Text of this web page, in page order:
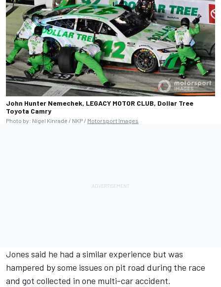
John Hunter Nemechek, LEGACY MOTOR CLUB, Dollar Tree
Toyota Camry
Photo by: Nigel Kinrade / NKP / Motorsport Images
Jones said he had a similar experience but was
hampered by some issues on pit road during the race
and got collected in one multi-car accident.